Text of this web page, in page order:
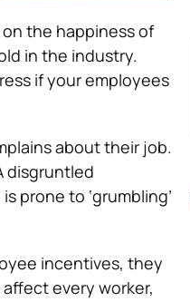
the happiness of
in the industry.
if your employees
about their job.
disgruntled
prone to ‘grumbling’
incentives, they
every worker,